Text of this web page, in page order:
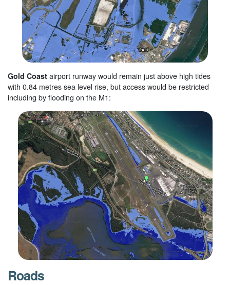
Gold Coast airport runway would remain just above high tides
with 0.84 metres sea level rise, but access would be restricted
including by flooding on the M1:
Roads